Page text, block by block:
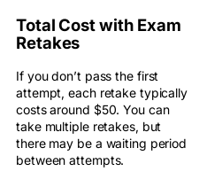
Total Cost with Exam
Retakes
If you don’t pass the first
attempt, each retake typically
costs around $50. You can
take multiple retakes, but
there may be a waiting period
between attempts.